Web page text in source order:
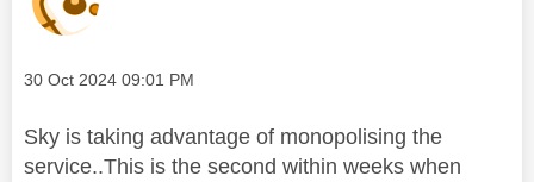
Message posted on
‎30 Oct 2024 09:01 PM
Sky is taking advantage of monopolising the
service..This is the second within weeks when